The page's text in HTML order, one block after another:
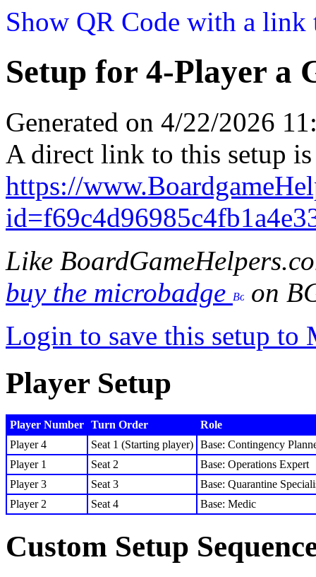
Show QR Code with a link
Setup for 4-Player a
Generated on 4/22/2026
A direct link to this setup is
https://
Like
buy the microbadge
on
Login to save this setup to
Player Setup
Player Number Turn Order
Role
Player 4
Seat 1 (Starting player) Base: Contingency
Player 1
Seat 2
Base: Operations Expert
Player 3
Seat 3
Base: Quarantine
Player 2
Seat 4 Base: Medic
Custom Setup